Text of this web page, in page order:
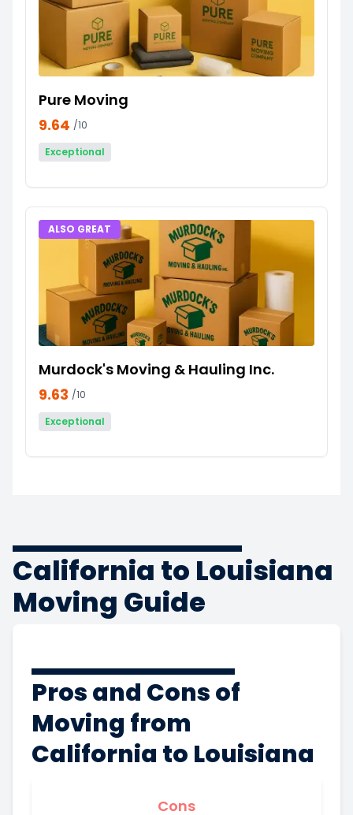
Pure Moving
9.64 /10
Exceptional
ALSO GREAT
Murdock's Moving & Hauling Inc.
9.63 /10
Exceptional
California to Louisiana
Moving Guide
Pros and Cons of
Moving from
California to Louisiana
Cons